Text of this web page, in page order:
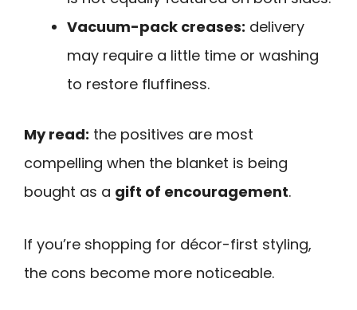
Vacuum-pack creases: delivery
may require a little time or washing
to restore fluffiness.
My read: the positives are most
compelling when the blanket is being
bought as a gift of encouragement.
If you’re shopping for décor-first styling,
the cons become more noticeable.